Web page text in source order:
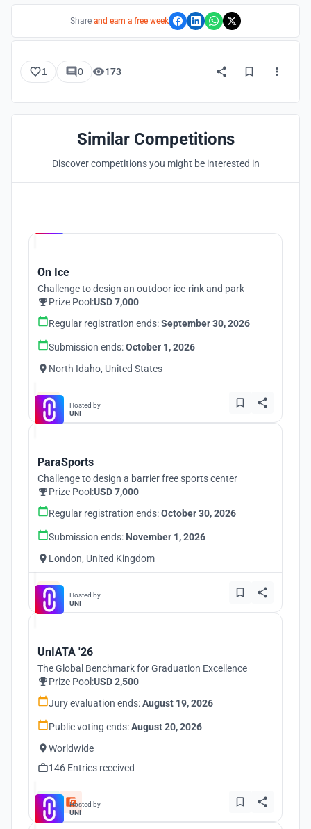
Share and earn a free week
1 0 173
Similar Competitions
Discover competitions you might be interested in
On Ice
Challenge to design an outdoor ice-rink and park
Prize Pool:USD 7,000
Regular registration ends:September 30, 2026
Submission ends:October 1, 2026
North Idaho, United States
Hosted by
UNI
ParaSports
Challenge to design a barrier free sports center
Prize Pool:USD 7,000
Regular registration ends:October 30, 2026
Submission ends: November 1, 2026
London, United Kingdom
Hosted by
UNI
UnIATA '26
The Global Benchmark for Graduation Excellence
Prize Pool:USD 2,500
Jury evaluation ends:August 19, 2026
Public voting ends:August 20, 2026
Worldwide
146 Entries received
Hosted by
UNI